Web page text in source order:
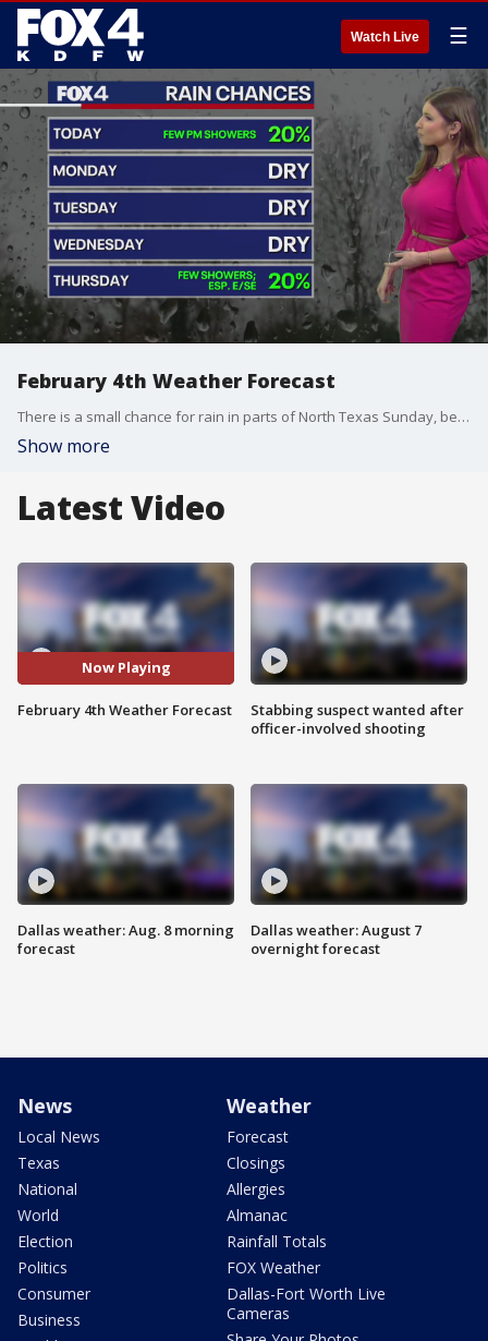
Watch Live ☰
February 4th Weather Forecast
There is a small chance for rain in parts of North Texas Sunday, before we have nice weather for the next couple of days.
Show more
Latest Video
Now Playing
February 4th Weather Forecast
Dallas weather: Aug. 8 morning
forecast
Stabbing suspect wanted after
officer-involved shooting
Dallas weather: August 7
overnight forecast
News
Local News
Texas
National
World
Election
Politics
Consumer
Business
Weather
Forecast
Closings
Allergies
Almanac
Rainfall Totals
FOX Weather
Dallas-Fort Worth Live
Cameras